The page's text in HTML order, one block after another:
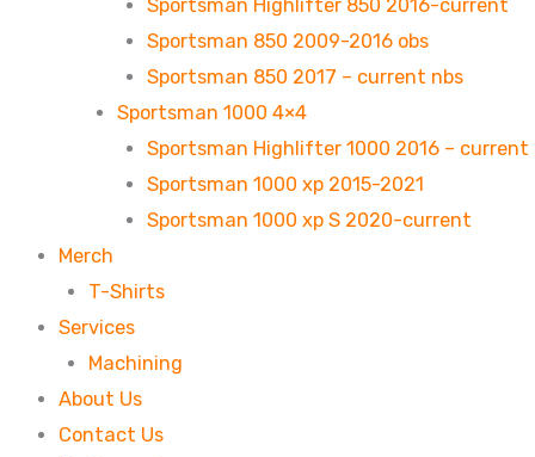
Sportsman Highlifter 850 2016-current
Sportsman 850 2009-2016 obs
Sportsman 850 2017 – current nbs
Sportsman 1000 4×4
Sportsman Highlifter 1000 2016 – current
Sportsman 1000 xp 2015-2021
Sportsman 1000 xp S 2020-current
Merch
T-Shirts
Services
Machining
About Us
Contact Us